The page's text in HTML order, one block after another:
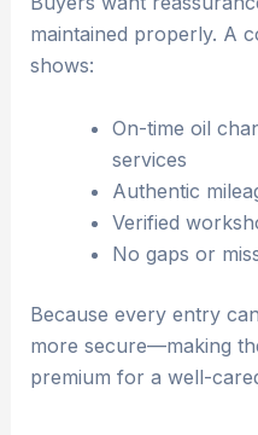
maintained properly. A
shows:
On-time oil
services
Authentic
Verified
No gaps or
Because every entry
more secure—making
premium for a well-